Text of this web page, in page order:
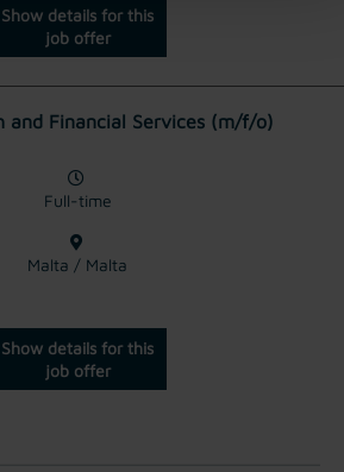
Show details for this
job offer
and Financial Services (m/f/o)
Full-time
Malta / Malta
Show details for this
job offer